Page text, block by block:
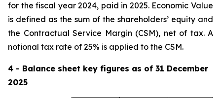
for the fiscal year 2024, paid in 2025. Economic Value
is defined as the sum of the shareholders’ equity and
the Contractual Service Margin (CSM), net of tax. A
notional tax rate of 25% is applied to the CSM.
4 - Balance sheet key figures as of 31 December
2025